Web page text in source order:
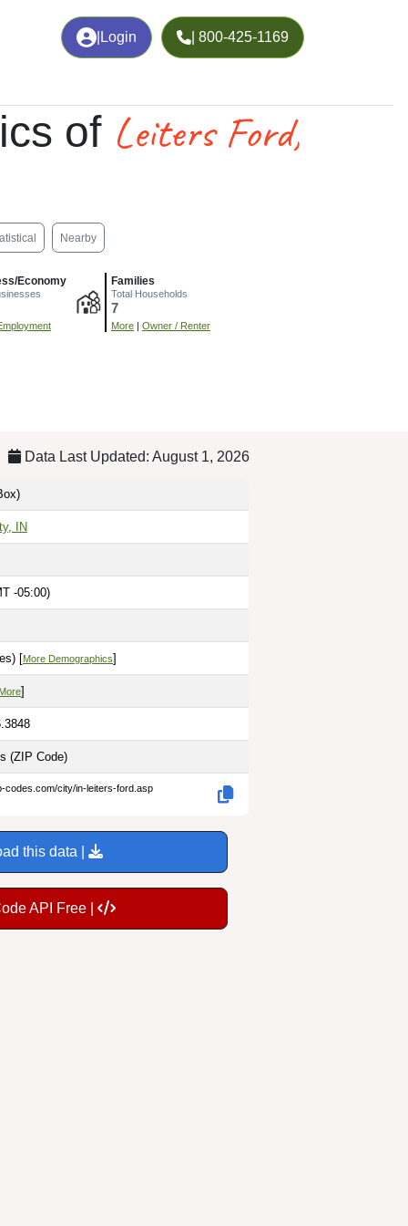
Login | 800-425-1169
of Leiters Ford,
Nearby
Economy Families
Total Households
7
More | Owner / Renter
Data Last Updated: August 1, 2026
IN
-05:00)
[More Demographics]
]
(ZIP Code)
codes.com/city/in-leiters-ford.asp
this data |
API Free |